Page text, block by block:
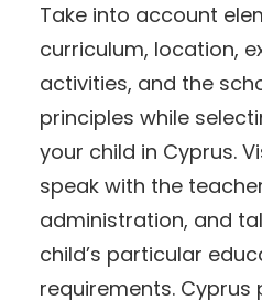
Take into account
curriculum, location,
activities, and the
principles while
your child in Cyprus.
speak with the
administration, and
child’s particular
requirements. Cyprus